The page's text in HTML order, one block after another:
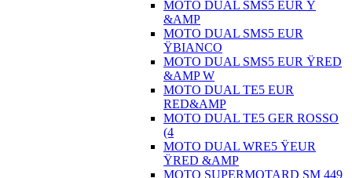
MOTO DUAL SMS5 EUR Ÿ
&AMP
MOTO DUAL SMS5 EUR
ŸBIANCO
MOTO DUAL SMS5 EUR ŸRED
&AMP W
MOTO DUAL TE5 EUR
RED&AMP
MOTO DUAL TE5 GER ROSSO
(4
MOTO DUAL WRE5 ŸEUR
ŸRED &AMP
MOTO SUPERMOTARD SM 449